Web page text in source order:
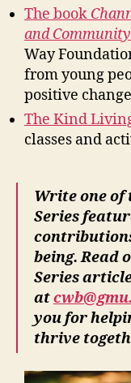
The book
and Community
Way
from young
positive
The Kind
classes and
Write one of
Series
being. Read
Series
at
you for
thrive